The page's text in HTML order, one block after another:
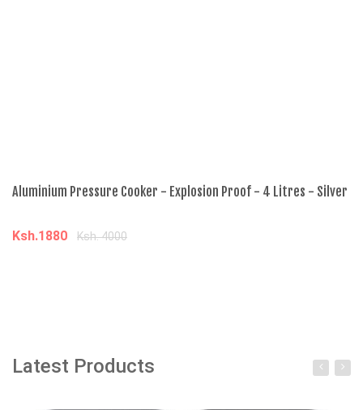
Aluminium Pressure Cooker - Explosion Proof - 4 Litres - Silver
Ksh.1880 Ksh. 4000
Latest Products